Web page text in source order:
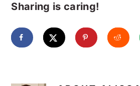
Sharing is caring!